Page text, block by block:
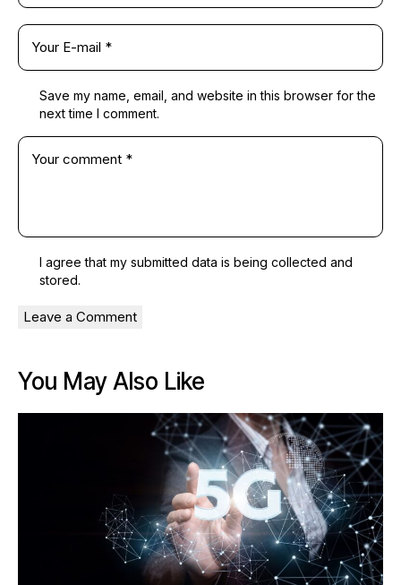
Save my name, email, and website in this browser for the
next time I comment.
I agree that my submitted data is being collected and
stored.
You May Also Like